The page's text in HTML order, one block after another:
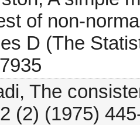
of non-
D (The
The
(2) (1975)